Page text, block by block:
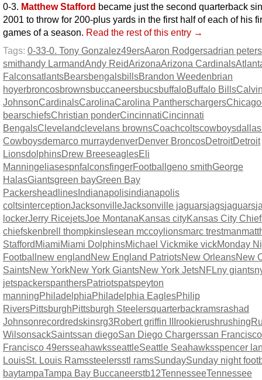
0-3. Matthew Stafford became just the second quarterback
2001 to throw for 200-plus yards in the first half of each of his
games of a season. Read the rest of this entry →
Tags: 0-33-0. Tony Gonzalez49ersAaron Rodgersadrian
smithandy LarmandAndy ReidArizonaArizona Cardinals
FalconsatlantsBearsbengalsbillsBrandon Weedenbrian
hoyerbroncosbrownsbuccaneersbucsbuffaloBuffalo Bills
JohnsonCardinalsCarolinaCarolina PantherschargersChicago
bearschiefsChristian ponderCincinnatiCincinnati
BengalsClevelandclevelans brownsCoachcoltscowboysdallas
Cowboysdemarco murraydenverDenver BroncosDetroitDetroit
LionsdolphinsDrew BreeseaglesEli
ManningeliasespnfalconsfingerFootball geno smithGeorge
HalasGiantsgreen bayGreen Bay
Packersheadlines Indianapolisindianapolis
coltsinterceptionJacksonvilleJacksonville jaguarsjagsjaguars
lockerJerry RicejetsJoe MontanaKansas cityKansas City
chiefskenbrell thompkins lesean mccoy lionsmarc trestman
Stafford MiamiMiami DolphinsMichael Vickmike vickMonday
Football new england New England PatriotsNew OrleansNew
SaintsNew YorkNew York GiantsNew York JetsNFLny giants
jetspackerspanthersPatriotspatspeyton
manningPhiladelphiaPhiladelphia EaglesPhilip
RiversPittsburghPittsburgh Steelersquarterbackramsrashad
Johnsonrecordredskinsrg3Robert griffin III rookierushrushing
WilsonsackSaintssan diegoSan Diego Chargerssan Francisco
Francisco 49ersseahawksseattleSeattle Seahawksspencer
LouisSt. Louis Ramssteelersstl ramsSundaySunday night
baytampaTampa Bay Buccaneerstb12TennesseeTennessee